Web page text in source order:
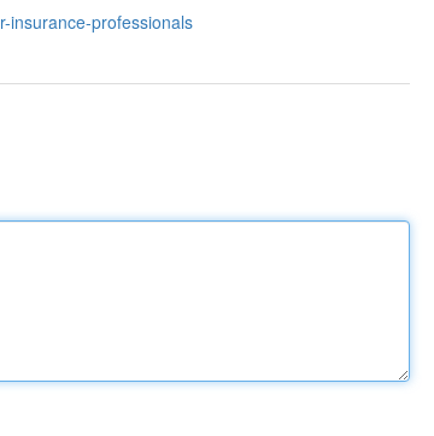
insurance-professionals